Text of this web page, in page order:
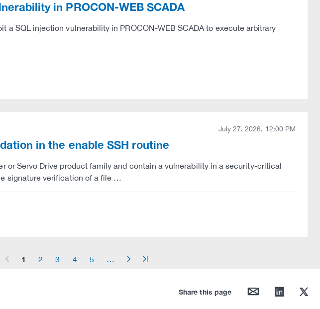
in PROCON-WEB SCADA
a SQL injection vulnerability in PROCON-WEB SCADA to execute arbitrary
July 27, 2026, 12:00 PM
in the enable SSH routine
or Servo Drive product family and contain a vulnerability in a security-critical
signature verification of a file …
arrow_left 1 2 3 4 5 arrow_right arrow_end
Share this page mail linkedin twitter